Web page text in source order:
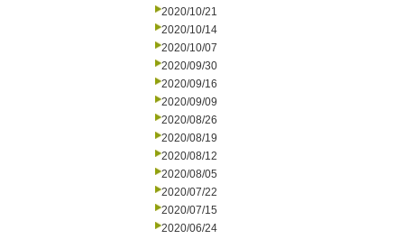
2020/10/21
2020/10/14
2020/10/07
2020/09/30
2020/09/16
2020/09/09
2020/08/26
2020/08/19
2020/08/12
2020/08/05
2020/07/22
2020/07/15
2020/06/24